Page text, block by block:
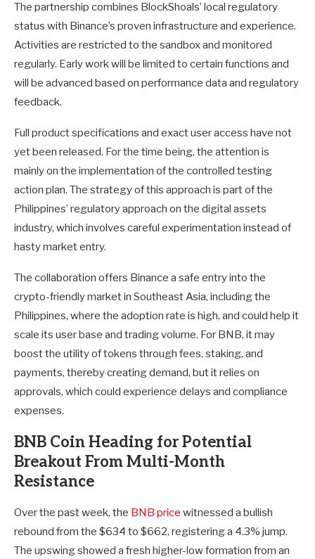
The partnership combines BlockShoals’ local regulatory
status with Binance’s proven infrastructure and experience.
Activities are restricted to the sandbox and monitored
regularly. Early work will be limited to certain functions and
will be advanced based on performance data and regulatory
feedback.
Full product specifications and exact user access have not
yet been released. For the time being, the attention is
mainly on the implementation of the controlled testing
action plan. The strategy of this approach is part of the
Philippines’ regulatory approach on the digital assets
industry, which involves careful experimentation instead of
hasty market entry.
The collaboration offers Binance a safe entry into the
crypto-friendly market in Southeast Asia, including the
Philippines, where the adoption rate is high, and could help it
scale its user base and trading volume. For BNB, it may
boost the utility of tokens through fees, staking, and
payments, thereby creating demand, but it relies on
approvals, which could experience delays and compliance
expenses.
BNB Coin Heading for Potential
Breakout From Multi-Month
Resistance
Over the past week, the BNB price witnessed a bullish
rebound from the $634 to $662, registering a 4.3% jump.
The upswing showed a fresh higher-low formation from an